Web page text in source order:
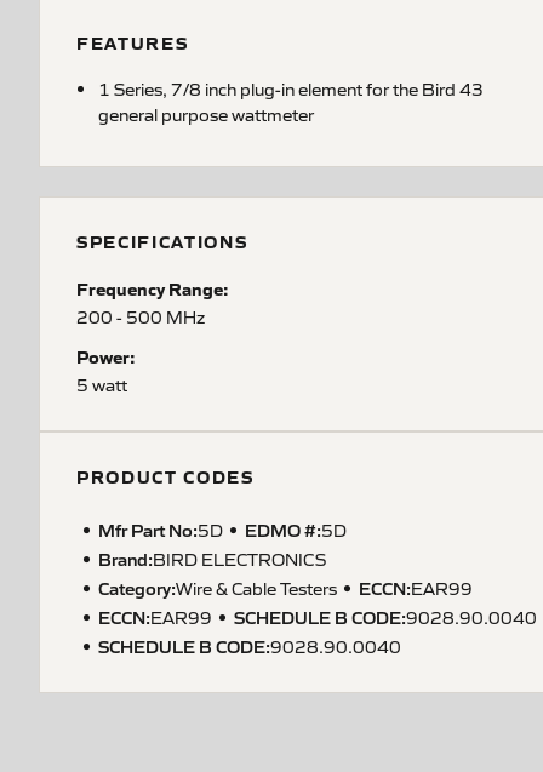
FEATURES
1 Series, 7/8 inch plug-in element for the Bird 43
general purpose wattmeter
SPECIFICATIONS
Frequency Range:
200 - 500 MHz
Power:
5 watt
PRODUCT CODES
Mfr Part No:5D EDMO #:5D
Brand:BIRD ELECTRONICS
Category:Wire & Cable Testers ECCN:EAR99
ECCN:EAR99 SCHEDULE B CODE:9028.90.0040
SCHEDULE B CODE:9028.90.0040